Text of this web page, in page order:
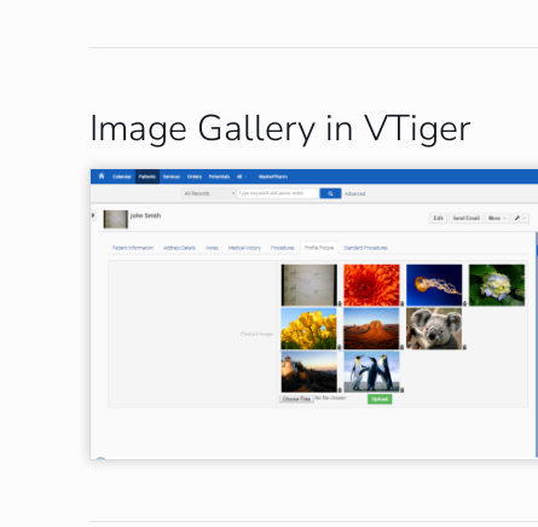
Image Gallery in VTiger